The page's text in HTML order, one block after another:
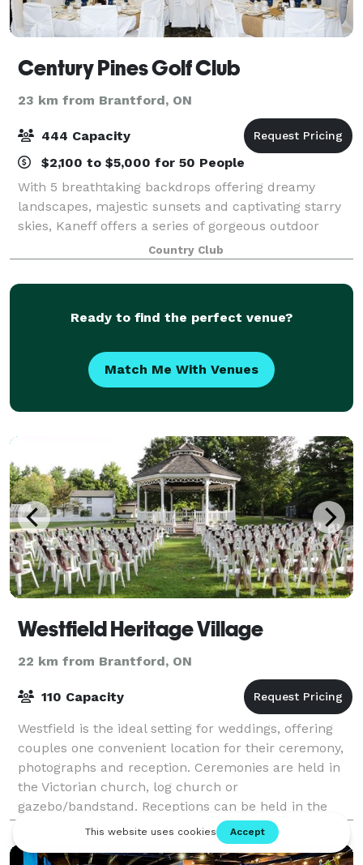
Century Pines Golf Club
23 km from Brantford, ON
444 Capacity
$2,100 to $5,000 for 50 People
With 5 breathtaking backdrops offering dreamy
landscapes, majestic sunsets and captivating starry
skies, Kaneff offers a series of gorgeous outdoor
wedding venues. At Kaneff Weddings, the sky is the
limit. From welcoming external caterers,
Country Club
Ready to find the perfect venue?
Match Me With Venues
Westfield Heritage Village
22 km from Brantford, ON
110 Capacity
Westfield is the ideal setting for weddings, offering
couples one convenient location for their ceremony,
photographs and reception. Ceremonies are held in
the Victorian church, log church or
gazebo/bandstand. Receptions can be held in the